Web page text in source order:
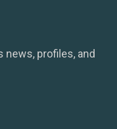
profiles, and